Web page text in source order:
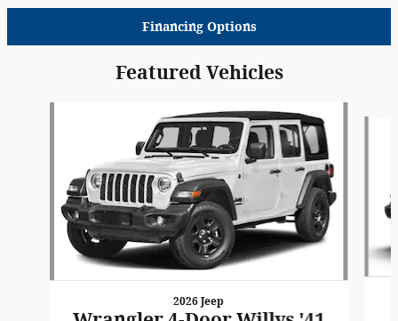
Financing Options
Featured Vehicles
2026 Jeep